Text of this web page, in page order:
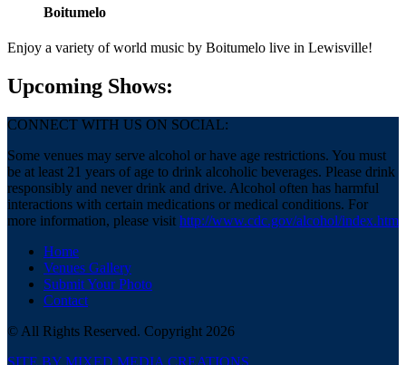
Boitumelo
Enjoy a variety of world music by Boitumelo live in Lewisville!
Upcoming Shows:
CONNECT WITH US ON SOCIAL:
Some venues may serve alcohol or have age restrictions. You must
be at least 21 years of age to drink alcoholic beverages. Please drink
responsibly and never drink and drive. Alcohol often has harmful
interactions with certain medications or medical conditions. For
more information, please visit http://www.cdc.gov/alcohol/index.htm
Home
Venues Gallery
Submit Your Photo
Contact
© All Rights Reserved. Copyright 2026
SITE BY MIXED MEDIA CREATIONS